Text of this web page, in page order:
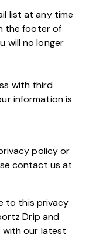
list at any time
the footer of
will no longer
with third
information is
policy or
contact us at
to this privacy
Drip and
with our latest